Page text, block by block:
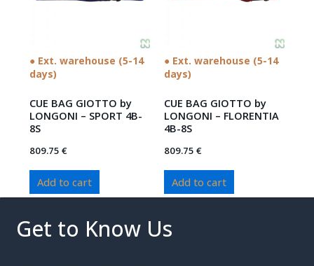
● Ext. warehouse (5-14
days)
CUE BAG GIOTTO by
LONGONI – SPORT 4B-
8S
809.75€
Add to cart
● Ext. warehouse (5-14
days)
CUE BAG GIOTTO by
LONGONI – FLORENTIA
4B-8S
809.75 €
Add to cart
Get to Know Us